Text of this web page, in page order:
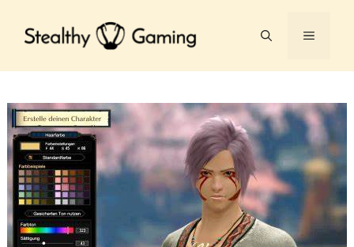
MENU